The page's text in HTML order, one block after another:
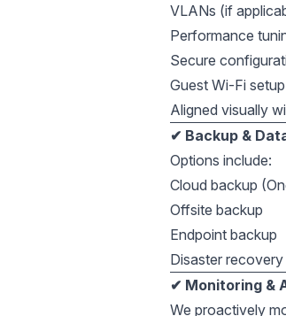
VLANs (if
Performance
Secure
Guest Wi-Fi setup
Aligned visually
✔ Backup &
Options include:
Cloud backup
Offsite backup
Endpoint backup
Disaster recovery
✔ Monitoring &
We proactively